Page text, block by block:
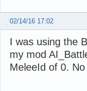
02/14/16 17:02
I was using the
my mod
MeleeId of 0.